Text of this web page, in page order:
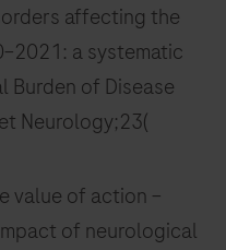
affecting the
a systematic
Burden of Disease
Neurology;23(
value of action –
of neurological